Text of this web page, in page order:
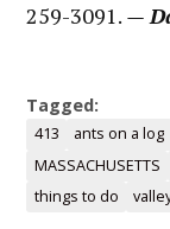
259-3091. —
Tagged:
413 ants on a log
MASSACHUSETTS
things to do